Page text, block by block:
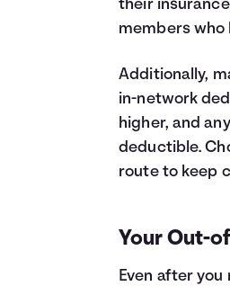
their
members who
Additionally,
in-network
higher, and
deductible.
route to keep
Your Out-
Even after